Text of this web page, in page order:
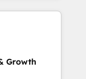
des ETI
et des
RevOps
et
Growth